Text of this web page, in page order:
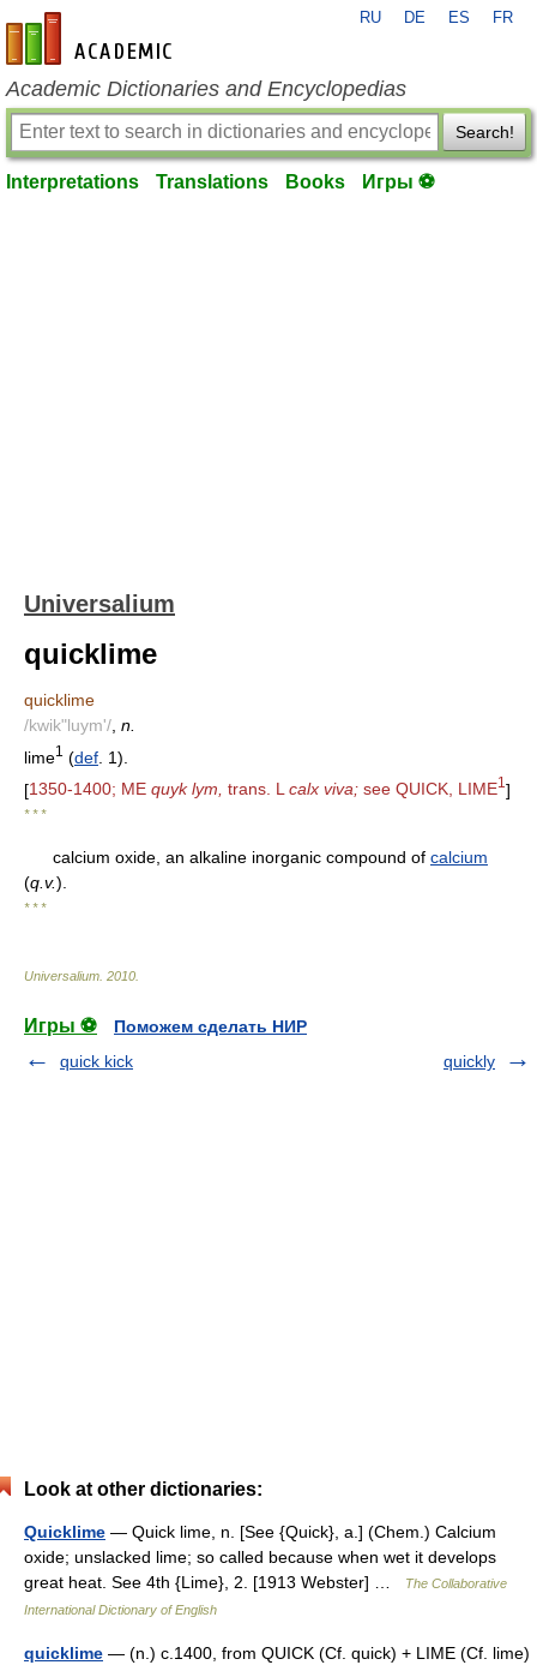
en-academic.com
RU DE ES FR
Academic Dictionaries and Encyclopedias
Search!
Interpretations Translations Books Игры ⚽
Universalium
quicklime
quicklime
/kwik"luym'/ n.
lime1 (def . 1).
[1350-1400; ME quyk lym, trans. Lcalx viva; see QUICK, LIME1]
* * *
calcium oxide, an alkaline inorganic compound of calcium
(q.v.).
* * *
Universalium 2010
Игры ⚽
Поможем сделать НИР
quick kick
quickly
Look at other dictionaries:
Quicklime — Quick lime, n. [See {Quick}, a.] (Chem.) Calcium
oxide; unslacked lime; so called because when wet it develops
great heat. See 4th {Lime}, 2. [1913 Webster] …
The Collaborative
International Dictionary of English
quicklime — (n.) c.1400, from QUICK (Cf. quick) + LIME (Cf. lime)